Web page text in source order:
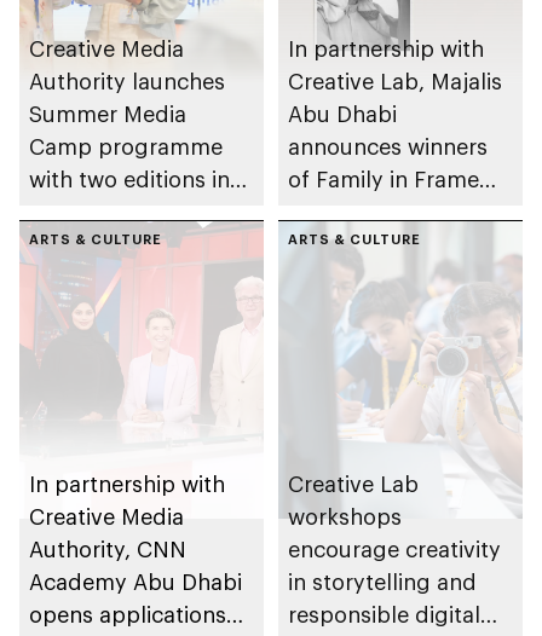
Creative Media
Authority launches
Summer Media
Camp programme
with two editions in
In partnership with
Creative Lab, Majalis
Abu Dhabi
announces winners
of Family in Frame
ARTS & CULTURE
In partnership with
Creative Media
Authority, CNN
Academy Abu Dhabi
opens applications
ARTS & CULTURE
Creative Lab
workshops
encourage creativity
in storytelling and
responsible digital